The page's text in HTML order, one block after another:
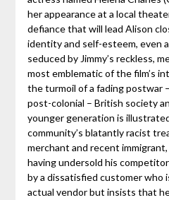
her appearance at a local
defiance that will lead Alison
identity and self-esteem, even
seduced by Jimmy’s reckless,
most emblematic of the film’s
the turmoil of a fading postwar
post-colonial – British society
younger generation is
community’s blatantly racist
merchant and recent immigrant,
having undersold his
by a dissatisfied customer who
actual vendor but insists that